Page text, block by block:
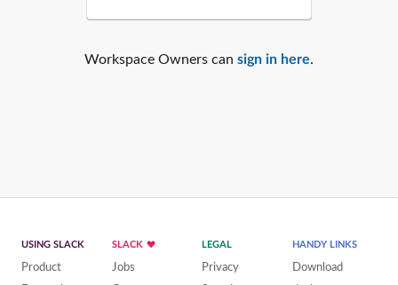
Workspace Owners can sign in here.
USING SLACK
Product
SLACK
Jobs
LEGAL
Privacy
HANDY LINKS
Download